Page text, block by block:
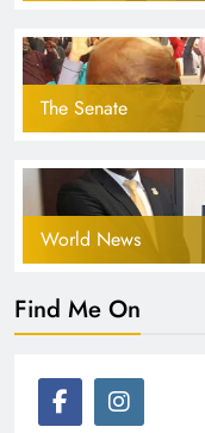
The Senate
World News
Find Me On